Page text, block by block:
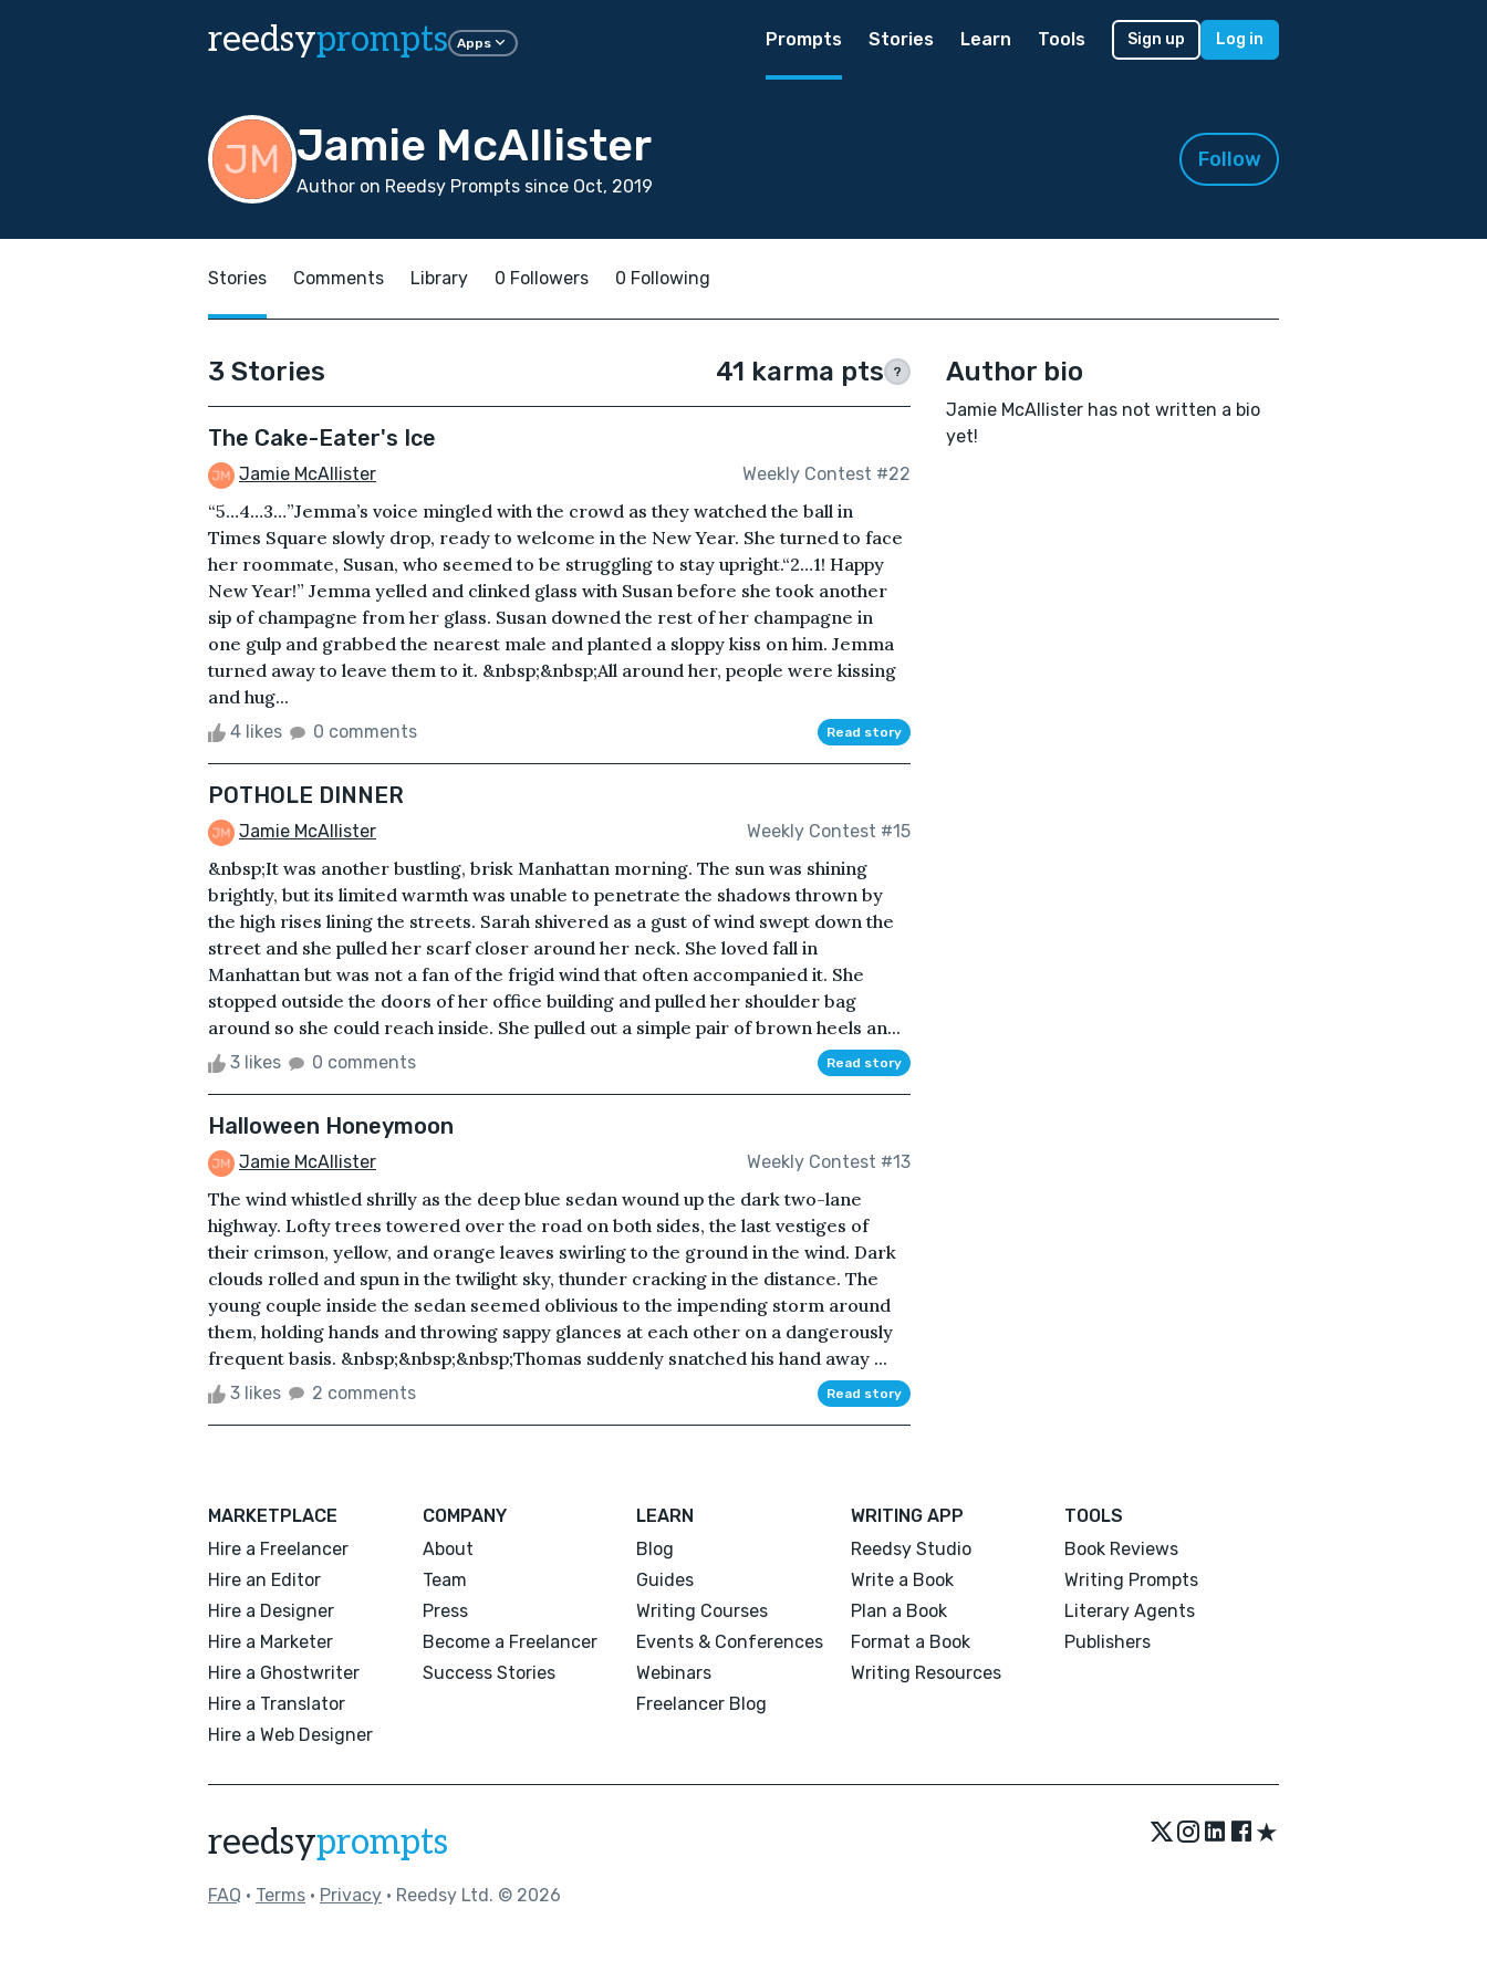
reedsyprompts Apps Prompts Stories Learn Tools Sign up Log in
Jamie McAllister
Author on Reedsy Prompts since Oct, 2019
Follow
Stories Comments Library 0 Followers 0 Following
3 Stories 41 karma pts ?
The Cake-Eater's Ice
Jamie McAllister Weekly Contest #22
“5…4…3…”Jemma’s voice mingled with the crowd as they watched the ball in
Times Square slowly drop, ready to welcome in the New Year. She turned to face
her roommate, Susan, who seemed to be struggling to stay upright.“2…1! Happy
New Year!” Jemma yelled and clinked glass with Susan before she took another
sip of champagne from her glass. Susan downed the rest of her champagne in
one gulp and grabbed the nearest male and planted a sloppy kiss on him. Jemma
turned away to leave them to it. &nbsp;&nbsp;All around her, people were kissing
and hug...
4 likes 0 comments Read story
POTHOLE DINNER
Jamie McAllister Weekly Contest #15
&nbsp;It was another bustling, brisk Manhattan morning. The sun was shining
brightly, but its limited warmth was unable to penetrate the shadows thrown by
the high rises lining the streets. Sarah shivered as a gust of wind swept down the
street and she pulled her scarf closer around her neck. She loved fall in
Manhattan but was not a fan of the frigid wind that often accompanied it. She
stopped outside the doors of her office building and pulled her shoulder bag
around so she could reach inside. She pulled out a simple pair of brown heels an...
3 likes 0 comments Read story
Halloween Honeymoon
Jamie McAllister Weekly Contest #13
The wind whistled shrilly as the deep blue sedan wound up the dark two-lane
highway. Lofty trees towered over the road on both sides, the last vestiges of
their crimson, yellow, and orange leaves swirling to the ground in the wind. Dark
clouds rolled and spun in the twilight sky, thunder cracking in the distance. The
young couple inside the sedan seemed oblivious to the impending storm around
them, holding hands and throwing sappy glances at each other on a dangerously
frequent basis. &nbsp;&nbsp;&nbsp;Thomas suddenly snatched his hand away ...
3 likes 2 comments Read story
Author bio
Jamie McAllister has not written a bio
yet!
MARKETPLACE
Hire a Freelancer
Hire an Editor
Hire a Designer
Hire a Marketer
Hire a Ghostwriter
Hire a Translator
Hire a Web Designer
COMPANY
About
Team
Press
Become a Freelancer
Success Stories
LEARN
Blog
Guides
Writing Courses
Events & Conferences
Webinars
Freelancer Blog
WRITING APP
Reedsy Studio
Write a Book
Plan a Book
Format a Book
Writing Resources
TOOLS
Book Reviews
Writing Prompts
Literary Agents
Publishers
reedsyprompts ★
FAQ • Terms • Privacy • Reedsy Ltd. © 2026